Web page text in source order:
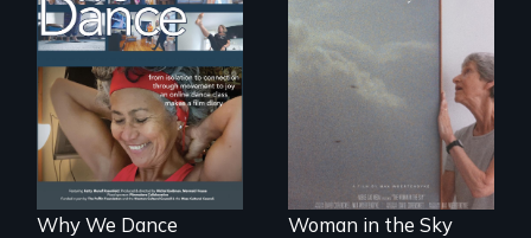
Some people live
to dance. We
dance to live.
Why We Dance
An epic love story
about the
preservation of an
artist's legacy.
Woman in the Sky